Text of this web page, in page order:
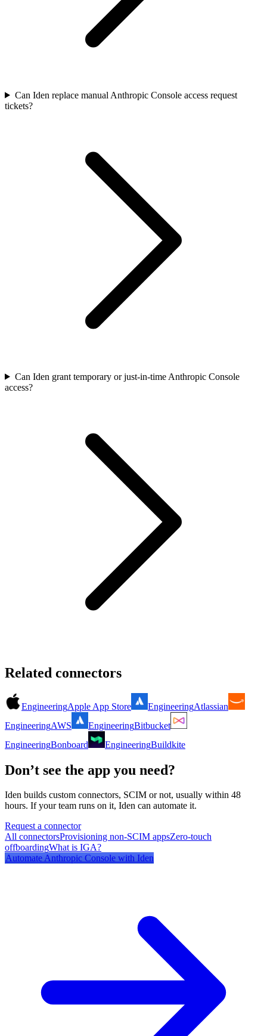
Can Iden replace manual Anthropic Console access request
tickets?
Can Iden grant temporary or just-in-time Anthropic Console
access?
Related connectors
EngineeringApple App Store EngineeringAtlassian
EngineeringAWS EngineeringBitbucket
EngineeringBonboard EngineeringBuildkite
Don’t see the app you need?
Iden builds custom connectors, SCIM or not, usually within 48
hours. If your team runs on it, Iden can automate it.
Request a connector
All connectorsProvisioning non-SCIM appsZero-touch
offboardingWhat is IGA?
AutomateAnthropic Console with Iden